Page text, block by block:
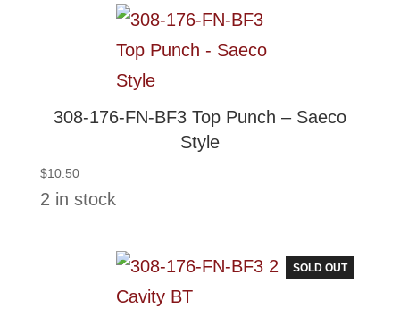
308-176-FN-BF3 Top Punch – Saeco
Style
$10.50
2 in stock
SOLD OUT